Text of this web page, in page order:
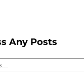
Any Posts